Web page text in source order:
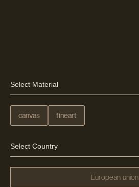
Select Material
canvas fineart
Select Country
European union